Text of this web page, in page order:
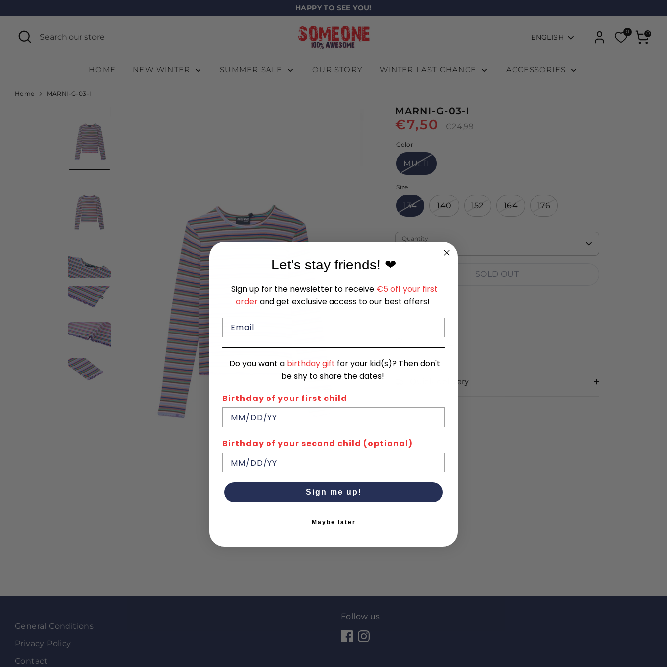
to
content
HAPPY TO SEE YOU!
Search
Search
our
Language
ENGLISH
0 0
HOME NEW WINTER SUMMER SALE OUR STORY WINTER LAST CHANCE ACCESSORIES
Home MARNI-G-03-I
MARNI-G-03-I
€7,50
Regular
€24,99
Color
MULTI
Size
134 140 152 164 176
Quantity
SOLD OUT
Quick delivery
General Conditions
Privacy Policy
Contact
Follow us
Let's stay friends! ❤
Sign up for the newsletter to receive €5 off your first
orderand get exclusive access to our best offers!
Do you want a birthday gift for your kid(s)? Then don't
be shy to share the dates!
Birthday of your first child
Birthday of your second child (optional)
Sign me up!
Maybe later